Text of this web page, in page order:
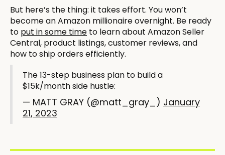
But here’s the thing: it takes effort. You won’t
become an Amazon millionaire overnight. Be ready
to put in some time to learn about Amazon Seller
Central, product listings, customer reviews, and
how to ship orders efficiently.
The 13-step business plan to build a
$15k/month side hustle:
— MATT GRAY (@matt_gray_) January
21, 2023